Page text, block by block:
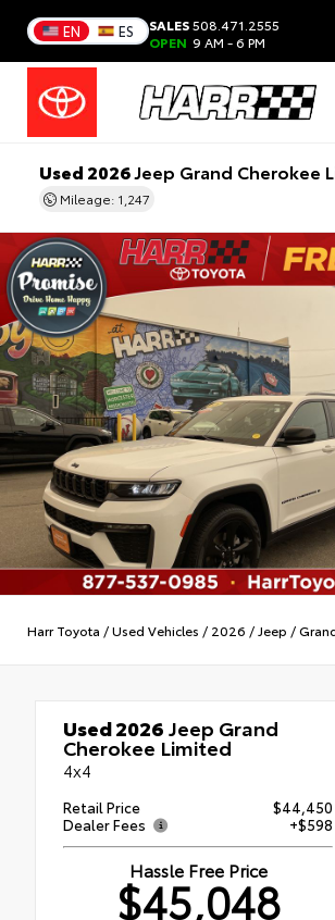
EN ES SALES508.471.2555
OPEN 9 AM - 6 PM
Used 2026Jeep Grand Cherokee
Mileage: 1,247
Harr Toyota /Used Vehicles / 2026 /Jeep /
Used 2026Jeep Grand
Cherokee Limited
4x4
Retail Price
$44,450
Dealer Fees
+$598
Hassle Free Price
$45,048